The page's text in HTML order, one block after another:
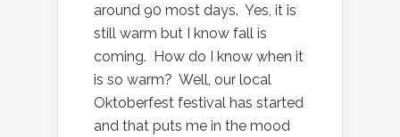
around 90 most days. Yes, it is
still warm but I know fall is
coming. How do I know when it
is so warm? Well, our local
Oktoberfest festival has started
and that puts me in the mood